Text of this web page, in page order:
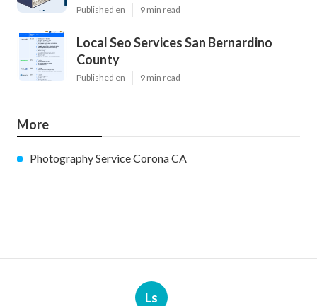
Published en 9 min read
Local Seo Services San Bernardino
County
Published en 9 min read
More
Photography Service Corona CA
Ls